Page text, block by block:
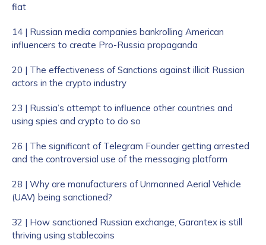
fiat
14 | Russian media companies bankrolling American
influencers to create Pro-Russia propaganda
20 | The effectiveness of Sanctions against illicit Russian
actors in the crypto industry
23 | Russia’s attempt to influence other countries and
using spies and crypto to do so
26 | The significant of Telegram Founder getting arrested
and the controversial use of the messaging platform
28 | Why are manufacturers of Unmanned Aerial Vehicle
(UAV) being sanctioned?
32 | How sanctioned Russian exchange, Garantex is still
thriving using stablecoins